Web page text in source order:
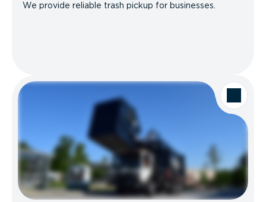
We provide reliable trash pickup for businesses.